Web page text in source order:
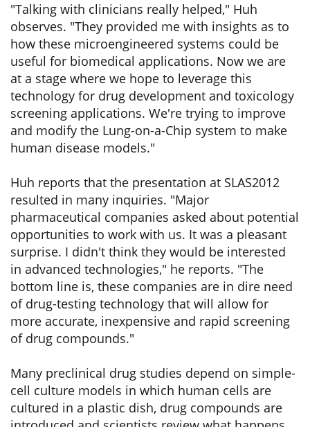
"Talking with clinicians really helped," Huh
observes. "They provided me with insights as to
how these microengineered systems could be
useful for biomedical applications. Now we are
at a stage where we hope to leverage this
technology for drug development and toxicology
screening applications. We're trying to improve
and modify the Lung-on-a-Chip system to make
human disease models."
Huh reports that the presentation at SLAS2012
resulted in many inquiries. "Major
pharmaceutical companies asked about potential
opportunities to work with us. It was a pleasant
surprise. I didn't think they would be interested
in advanced technologies," he reports. "The
bottom line is, these companies are in dire need
of drug-testing technology that will allow for
more accurate, inexpensive and rapid screening
of drug compounds."
Many preclinical drug studies depend on simple-
cell culture models in which human cells are
cultured in a plastic dish, drug compounds are